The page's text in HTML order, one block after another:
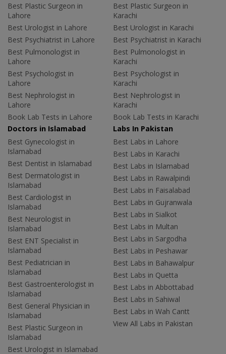
Best Plastic Surgeon in
Lahore
Best Urologist in Lahore
Best Psychiatrist in Lahore
Best Pulmonologist in
Lahore
Best Psychologist in
Lahore
Best Nephrologist in
Lahore
Book Lab Tests in Lahore
Best Plastic Surgeon in
Karachi
Best Urologist in Karachi
Best Psychiatrist in Karachi
Best Pulmonologist in
Karachi
Best Psychologist in
Karachi
Best Nephrologist in
Karachi
Book Lab Tests in Karachi
Doctors in Islamabad
Best Gynecologist in
Islamabad
Best Dentist in Islamabad
Best Dermatologist in
Islamabad
Best Cardiologist in
Islamabad
Best Neurologist in
Islamabad
Best ENT Specialist in
Islamabad
Best Pediatrician in
Islamabad
Best Gastroenterologist in
Islamabad
Best General Physician in
Islamabad
Best Plastic Surgeon in
Islamabad
Best Urologist in Islamabad
Labs In Pakistan
Best Labs in Lahore
Best Labs in Karachi
Best Labs in Islamabad
Best Labs in Rawalpindi
Best Labs in Faisalabad
Best Labs in Gujranwala
Best Labs in Sialkot
Best Labs in Multan
Best Labs in Sargodha
Best Labs in Peshawar
Best Labs in Bahawalpur
Best Labs in Quetta
Best Labs in Abbottabad
Best Labs in Sahiwal
Best Labs in Wah Cantt
View All Labs in Pakistan